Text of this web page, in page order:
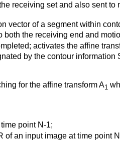
receiving set and also sent
vector of a segment within
the receiving end and
activates the affine
by the contour information
for the affine transform A1
point N-1;
of an input image at time point